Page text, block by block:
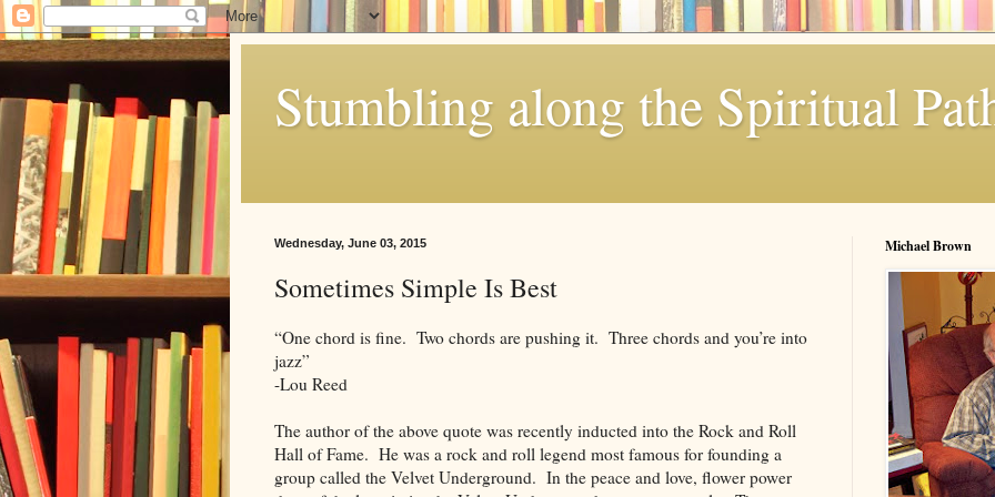
Stumbling along the Spiritual
Wednesday, June 03, 2015
Sometimes Simple Is Best
“One chord is fine. Two chords are pushing it. Three chords and you’re into
jazz”
-Lou Reed
The author of the above quote was recently inducted into the Rock and Roll
Hall of Fame. He was a rock and roll legend most famous for founding a
group called the Velvet Underground. In the peace and love, flower power
Michael Brown